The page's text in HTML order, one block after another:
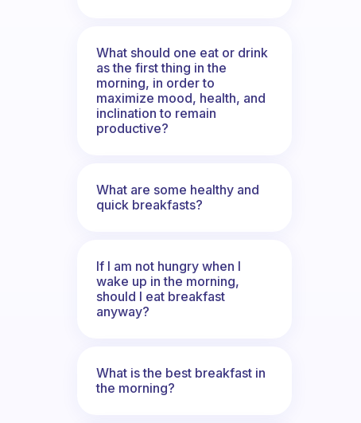
What should one eat or drink
as the first thing in the
morning, in order to
maximize mood, health, and
inclination to remain
productive?
What are some healthy and
quick breakfasts?
If I am not hungry when I
wake up in the morning,
should I eat breakfast
anyway?
What is the best breakfast in
the morning?